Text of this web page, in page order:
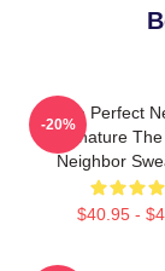
The Perfect
Signature
Neighbor
$40.95 -
-20%